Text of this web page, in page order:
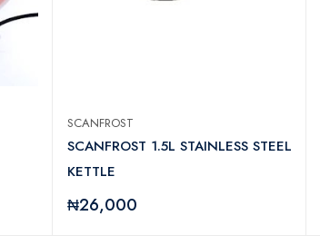
SCANFROST
SCANFROST 1.5L STAINLESS STEEL
KETTLE
₦26,000